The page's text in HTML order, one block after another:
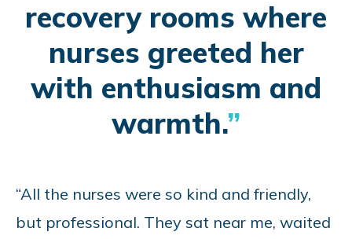
recovery rooms where
nurses greeted her
with enthusiasm and
warmth.
“All the nurses were so kind and friendly,
but professional. They sat near me, waited